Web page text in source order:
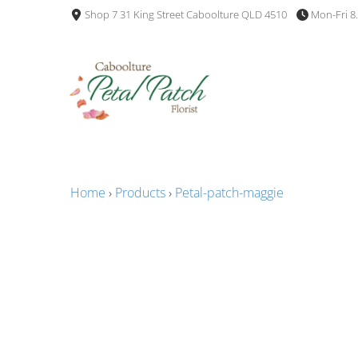
Shop 7 31 King Street Caboolture QLD 4510 Mon-Fri
Home › Products› Petal-patch-maggie